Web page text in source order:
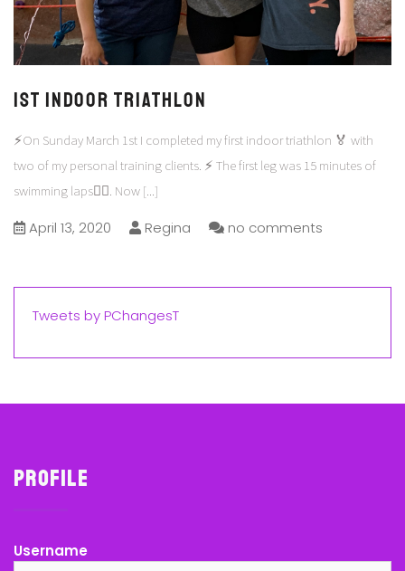
1st Indoor Triathlon
⚡️On Sunday March 1st I completed my first indoor triathlon 🏅 with
two of my personal training clients. ⚡️ The first leg was 15 minutes of
swimming laps🏊‍♀️. Now [...]
April 13, 2020 Regina no comments
Tweets by PChangesT
Profile
Username